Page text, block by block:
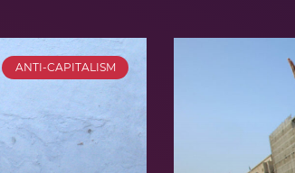
ANTI-CAPITALISM